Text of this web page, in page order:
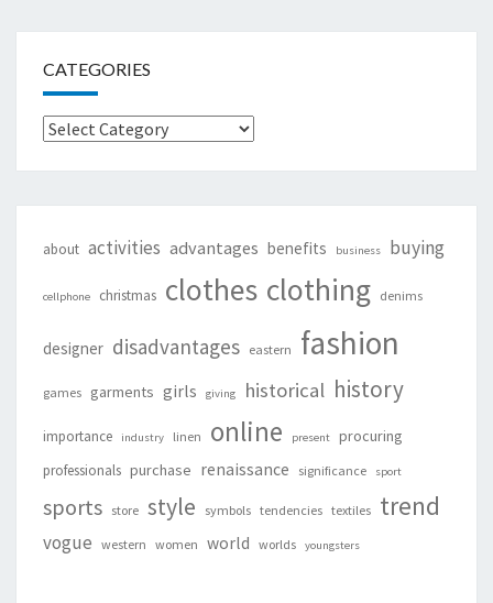
CATEGORIES
Categories
about activities advantages benefits business buying
cellphone christmas clothes clothing denims
designer disadvantages eastern fashion
games garments girls giving historical history
importance industry linen online present procuring
professionals purchase renaissance significance sport
sports store style symbols tendencies textiles trend
vogue western women world worlds youngsters